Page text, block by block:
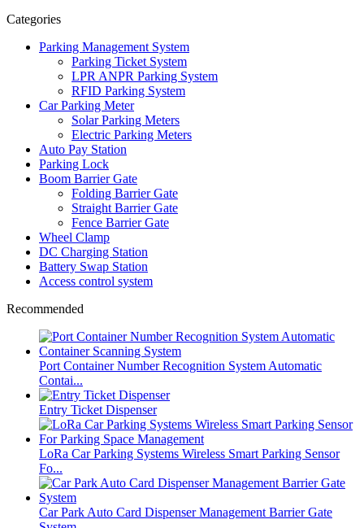
Categories
Parking Management System
Parking Ticket System
LPR ANPR Parking System
RFID Parking System
Car Parking Meter
Solar Parking Meters
Electric Parking Meters
Auto Pay Station
Parking Lock
Boom Barrier Gate
Folding Barrier Gate
Straight Barrier Gate
Fence Barrier Gate
Wheel Clamp
DC Charging Station
Battery Swap Station
Access control system
Recommended
Port Container Number Recognition System Automatic
Contai...
Entry Ticket Dispenser
LoRa Car Parking Systems Wireless Smart Parking Sensor
Fo...
Car Park Auto Card Dispenser Management Barrier Gate